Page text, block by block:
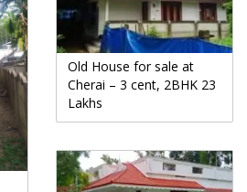
Old House for sale at
Cherai – 3 cent, 2BHK 23
Lakhs